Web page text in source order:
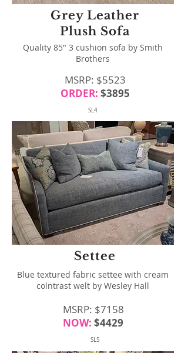
Grey Leather
Plush Sofa
Quality 85" 3 cushion sofa by Smith
Brothers
MSRP: $5523
ORDER: $3895
SL4
Settee
Blue textured fabric settee with cream
colntrast welt by Wesley Hall
MSRP: $7158
NOW: $4429
SL5